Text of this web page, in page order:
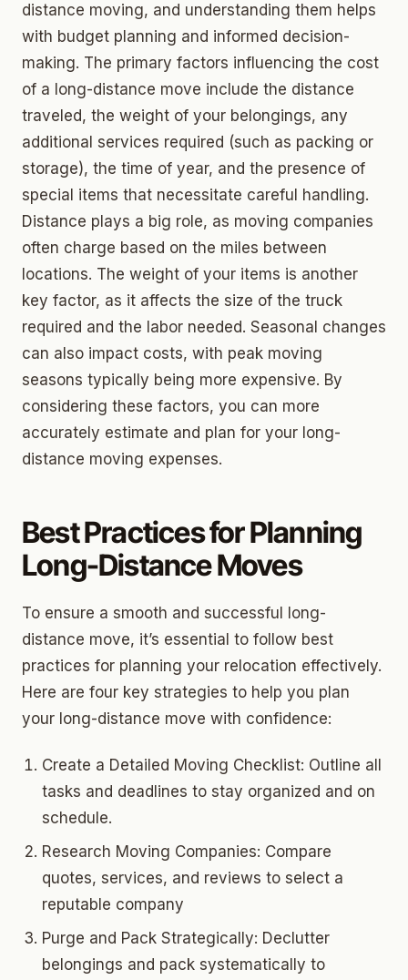
distance moving, and understanding them helps
with budget planning and informed decision-
making. The primary factors influencing the cost
of a long-distance move include the distance
traveled, the weight of your belongings, any
additional services required (such as packing or
storage), the time of year, and the presence of
special items that necessitate careful handling.
Distance plays a big role, as moving companies
often charge based on the miles between
locations. The weight of your items is another
key factor, as it affects the size of the truck
required and the labor needed. Seasonal changes
can also impact costs, with peak moving
seasons typically being more expensive. By
considering these factors, you can more
accurately estimate and plan for your long-
distance moving expenses.
Best Practices for Planning
Long-Distance Moves
To ensure a smooth and successful long-
distance move, it’s essential to follow best
practices for planning your relocation effectively.
Here are four key strategies to help you plan
your long-distance move with confidence:
Create a Detailed Moving Checklist: Outline all
tasks and deadlines to stay organized and on
schedule.
Research Moving Companies: Compare
quotes, services, and reviews to select a
reputable company
Purge and Pack Strategically: Declutter
belongings and pack systematically to